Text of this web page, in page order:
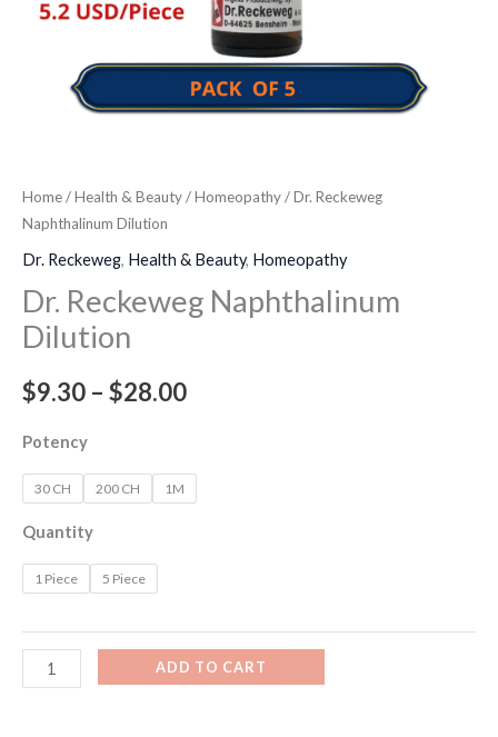
Home/Health & Beauty/Homeopathy/ Dr. Reckeweg
Naphthalinum Dilution
Dr. Reckeweg, Health & Beauty, Homeopathy
Dr. Reckeweg Naphthalinum
Dilution
$9.30 – $28.00
Potency
30 CH 200 CH 1M
Quantity
1 Piece 5 Piece
ADD TO CART